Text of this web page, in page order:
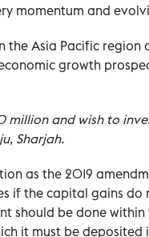
momentum and
Asia Pacific region
growth
million and wish to
Sharjah.
as the 2019
if the capital gains do
should be done within
it must be deposited